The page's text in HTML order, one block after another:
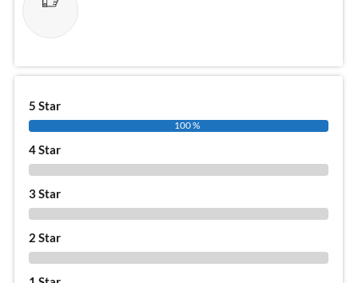
5 Star
100 %
4 Star
3 Star
2 Star